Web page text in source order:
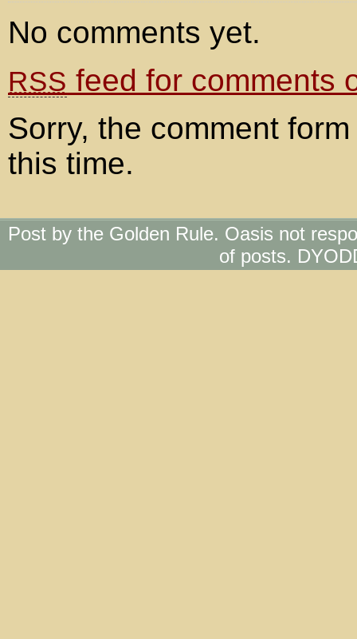
No comments yet.
RSS feed for comments
Sorry, the comment
this time.
Post by the Golden Rule. Oasis not
of posts.